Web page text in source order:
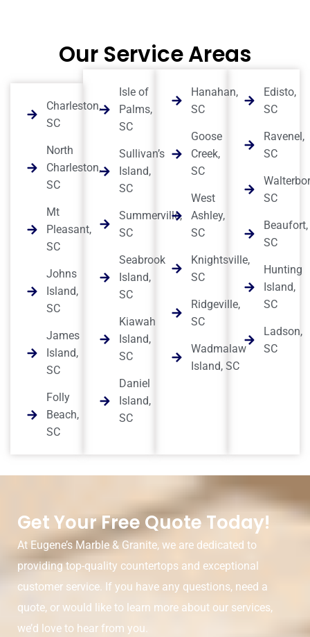
Our Service Areas
Charleston,
SC
North
Charleston,
SC
Mt
Pleasant,
SC
Johns
Island,
SC
James
Island,
SC
Folly
Beach,
SC
Isle of
Palms,
SC
Sullivan’s
Island,
SC
Summerville,
SC
Seabrook
Island,
SC
Kiawah
Island,
SC
Daniel
Island,
SC
Hanahan,
SC
Goose
Creek,
SC
West
Ashley,
SC
Knightsville,
SC
Ridgeville,
SC
Wadmalaw
Island, SC
Edisto,
SC
Ravenel,
SC
SC
Beaufort,
SC
Hunting
Island,
SC
Ladson,
SC
Get Your Free Quote Today!
At Eugene’s Marble & Granite, we are dedicated to
providing top-quality countertops and exceptional
customer service. If you have any questions, need a
quote, or would like to learn more about our services,
we’d love to hear from you.